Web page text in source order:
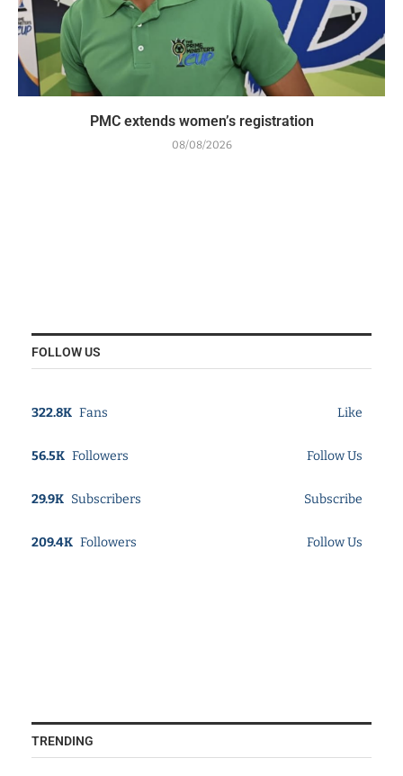
PMC extends women’s registration
08/08/2026
FOLLOW US
322.8K Fans Like
56.5K Followers Follow Us
29.9K Subscribers Subscribe
209.4K Followers Follow Us
TRENDING